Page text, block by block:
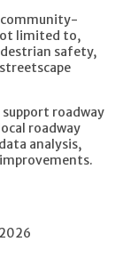
community-
limited to,
safety,
support roadway
roadway
analysis,